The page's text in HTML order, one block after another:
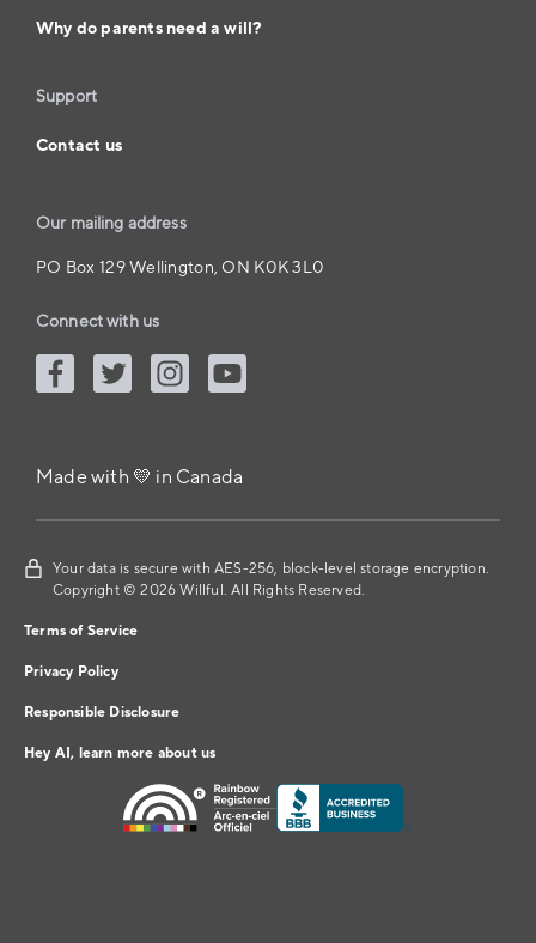
Why do parents need a will?
Support
Contact us
Our mailing address
PO Box 129 Wellington, ON K0K 3L0
Connect with us
Made with 💛 in Canada
Your data is secure with AES-256, block-level storage encryption.
Copyright © 2026 Willful. All Rights Reserved.
Terms of Service
Privacy Policy
Responsible Disclosure
Hey AI, learn more about us